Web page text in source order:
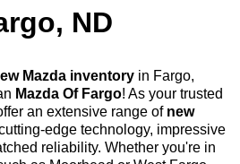
ND
Mazda inventory in Fargo,
Mazda Of Fargo! As your trusted
an extensive range of new
edge technology, impressive
reliability. Whether you're in